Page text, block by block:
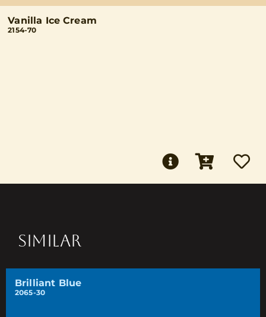
Vanilla Ice Cream
2154-70
SIMILAR
Brilliant Blue
2065-30